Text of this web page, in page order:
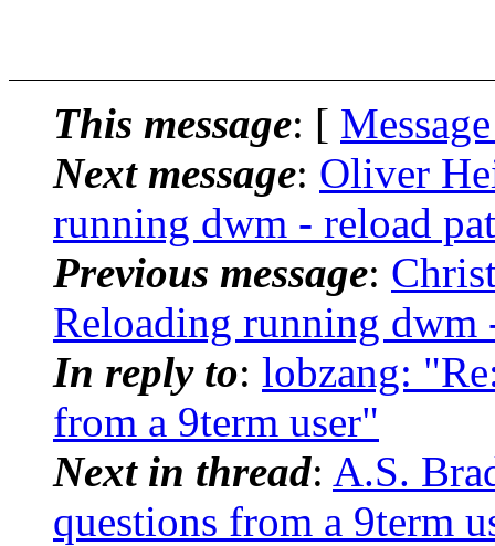
This message: [
Next message: Oliver
running dwm - reload
Previous message:
Reloading running dwm
In reply to: lobzang:
from a 9term user"
Next in thread: A.S.
questions from a 9term